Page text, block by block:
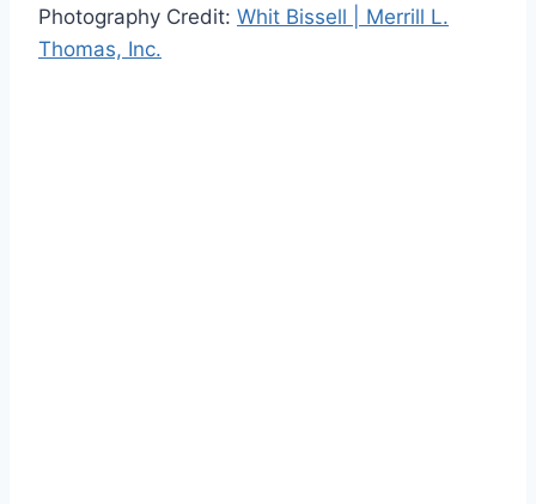
Photography Credit: Whit Bissell | Merrill L.
Thomas, Inc.